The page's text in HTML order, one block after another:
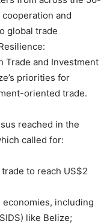
and
global trade
Trade and Investment
priorities for
oriented trade.
reached in the
called for:
to reach US$2
including
like Belize;